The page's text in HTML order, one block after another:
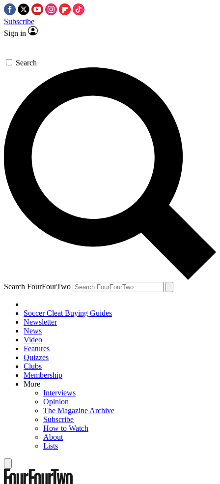
Subscribe
Sign in
Search
Search FourFourTwo
Soccer Cleat Buying Guides
Newsletter
News
Video
Features
Quizzes
Clubs
Membership
More
Interviews
Opinion
The Magazine Archive
Subscribe
How to Watch
About
Lists